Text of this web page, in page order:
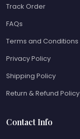
Track Order
FAQs
Terms and Conditions
Privacy Policy
Shipping Policy
Return & Refund Policy
Contact Info